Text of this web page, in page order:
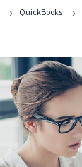
› QuickBooks ›